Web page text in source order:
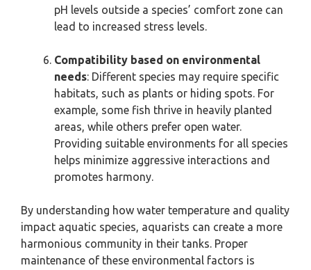
pH levels outside a species’ comfort zone can
lead to increased stress levels.
Compatibility based on environmental
needs: Different species may require specific
habitats, such as plants or hiding spots. For
example, some fish thrive in heavily planted
areas, while others prefer open water.
Providing suitable environments for all species
helps minimize aggressive interactions and
promotes harmony.
By understanding how water temperature and quality
impact aquatic species, aquarists can create a more
harmonious community in their tanks. Proper
maintenance of these environmental factors is